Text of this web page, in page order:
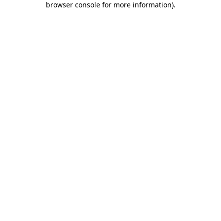
browser console for more information).